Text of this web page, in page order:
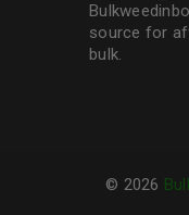
source for
bulk.
© 2026